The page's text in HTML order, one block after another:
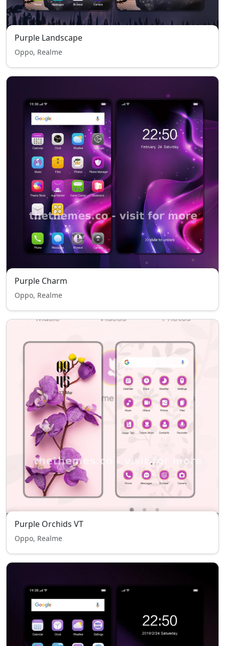
Purple Landscape
Oppo, Realme
Purple Charm
Oppo, Realme
Purple Orchids VT
Oppo, Realme